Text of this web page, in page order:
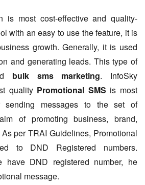
is most cost-effective and quality-
with an easy to use the feature, it is
growth. Generally, it is used
and generating leads. This type of
bulk sms marketing. InfoSky
quality Promotional SMS is most
sending messages to the set of
of promoting business, brand,
per TRAI Guidelines, Promotional
to DND Registered numbers.
have DND registered number, he
message.